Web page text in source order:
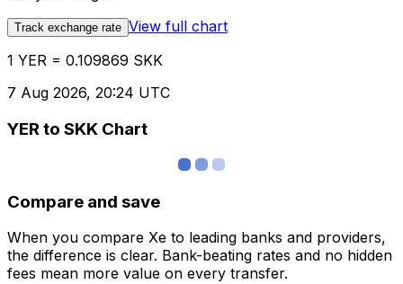
Track exchange rate View full chart
1 YER = 0.109869 SKK
7 Aug 2026, 20:24 UTC
YER to SKK Chart
Compare and save
When you compare Xe to leading banks and providers,
the difference is clear. Bank-beating rates and no hidden
fees mean more value on every transfer.